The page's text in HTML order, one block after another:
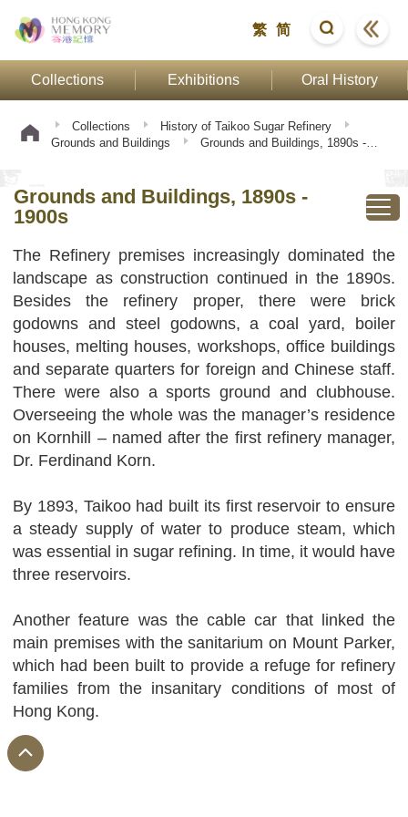
繁 简
Collections Exhibitions Oral History
Collections
History of Taikoo Sugar Refinery
Grounds and Buildings
Grounds and Buildings, 1890s -
Grounds and Buildings, 1890s -
1900s
The Refinery premises increasingly dominated the
landscape as construction continued in the 1890s.
Besides the refinery proper, there were brick
godowns and steel godowns, a coal yard, boiler
houses, melting houses, workshops, office buildings
and separate quarters for foreign and Chinese staff.
There were also a sports ground and clubhouse.
Overseeing the whole was the manager’s residence
on Kornhill – named after the first refinery manager,
Dr. Ferdinand Korn.
By 1893, Taikoo had built its first reservoir to ensure
a steady supply of water to produce steam, which
was essential in sugar refining. In time, it would have
three reservoirs.
Another feature was the cable car that linked the
main premises with the sanitarium on Mount Parker,
which had been built to provide a refuge for refinery
families from the insanitary conditions of most of
Hong Kong.